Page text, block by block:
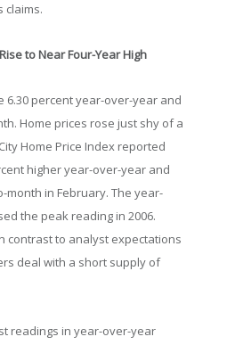
claims.
to Near Four-Year High
6.30 percent year-over-year and
Home prices rose just shy of a
Home Price Index reported
higher year-over-year and
month in February. The year-
the peak reading in 2006.
contrast to analyst expectations
deal with a short supply of
readings in year-over-year